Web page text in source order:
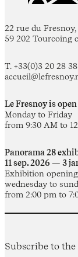
22 rue du Fresnoy,
59 202 Tourcoing
T. +33(0)3 20 28
Le Fresnoy is open
Monday to Friday
from 9:30 AM to
Panorama 28
11 sep. 2026 — 3
Exhibition
wednesday to
from 2:00 pm to
Subscribe to